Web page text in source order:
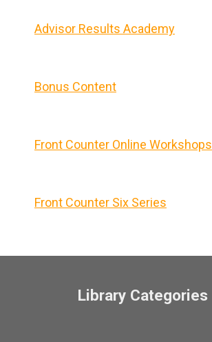
Advisor Results Academy
Bonus Content
Front Counter Online Workshops
Front Counter Six Series
Library Categories